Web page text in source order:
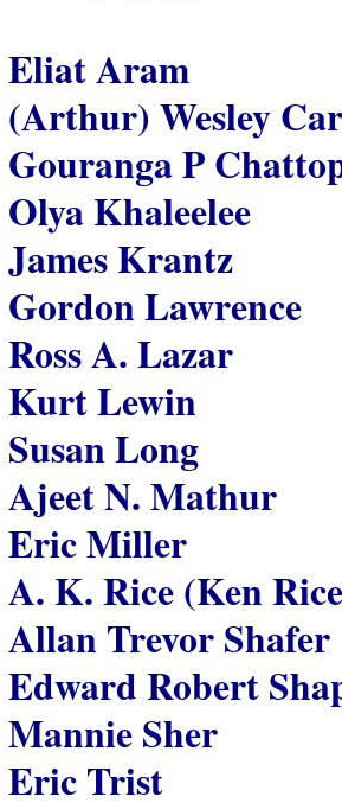
Eliat Aram
(Arthur) Wesley
Gouranga P
Olya Khaleelee
James Krantz
Gordon Lawrence
Ross A. Lazar
Kurt Lewin
Susan Long
Ajeet N. Mathur
Eric Miller
A. K. Rice (Ken
Allan Trevor Shafer
Edward Robert
Mannie Sher
Eric Trist